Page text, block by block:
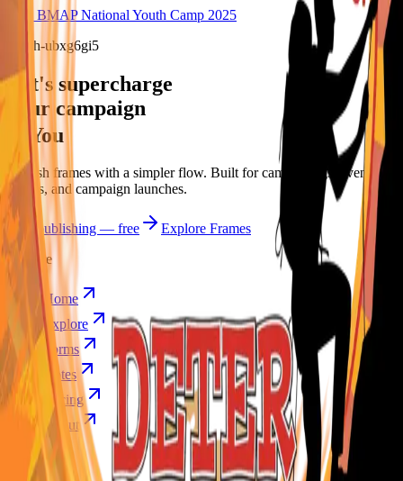
33rd BMAP National Youth Camp 2025
/f/2uh-ubxg6gi5
Let's supercharge
your campaign
You
Publish frames with a simpler flow. Built for campus orgs, events,
causes, and campaign launches.
Start publishing — free
Explore Frames
Explore
Home
Explore
Forms
Notes
Pricing
About
Resources